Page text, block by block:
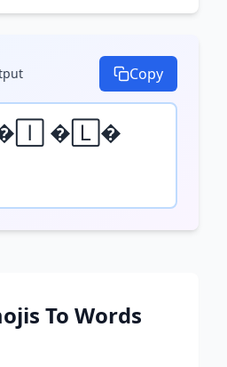
Copy
🄻
To Words